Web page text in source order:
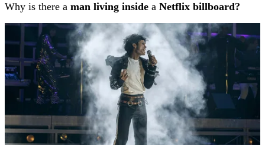
Why is there a man living inside a Netflix billboard?